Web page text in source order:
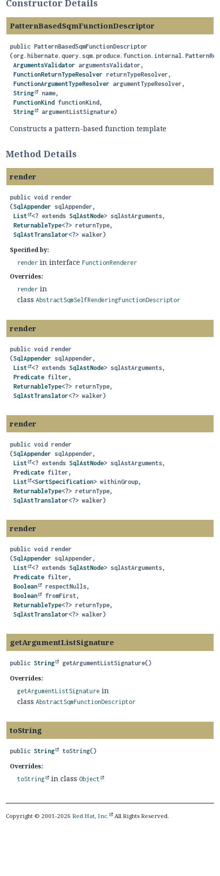
Constructor Details
PatternBasedSqmFunctionDescriptor
public PatternBasedSqmFunctionDescriptor
ArgumentsValidator argumentsValidator,
FunctionReturnTypeResolver returnTypeResolver,
FunctionArgumentTypeResolver argumentTypeResolver,
String
name,
FunctionKind functionKind,
String
argumentListSignature)
Constructs a pattern-based function template
Method Details
render
public void render
(SqlAppender sqlAppender,
List
<? extends SqlAstNode> sqlAstArguments,
ReturnableType<?> returnType,
SqlAstTranslator<?> walker)
Specified by:
render in interface FunctionRenderer
Overrides:
render in
class AbstractSqmSelfRenderingFunctionDescriptor
render
public void render
(SqlAppender sqlAppender,
List
<? extends SqlAstNode> sqlAstArguments,
Predicate filter,
ReturnableType<?> returnType,
SqlAstTranslator<?> walker)
render
public void render
(SqlAppender sqlAppender,
List
<? extends SqlAstNode> sqlAstArguments,
Predicate filter,
List
<SortSpecification> withinGroup,
ReturnableType<?> returnType,
SqlAstTranslator<?> walker)
render
public void render
(SqlAppender sqlAppender,
List
<? extends SqlAstNode> sqlAstArguments,
Predicate filter,
Boolean
respectNulls,
Boolean
fromFirst,
ReturnableType<?> returnType,
SqlAstTranslator<?> walker)
getArgumentListSignature
public String getArgumentListSignature()
Overrides:
getArgumentListSignature in
class AbstractSqmFunctionDescriptor
toString
public String toString()
Overrides:
toString in class Object
Copyright © 2001-2026 Red Hat, Inc. All Rights Reserved.